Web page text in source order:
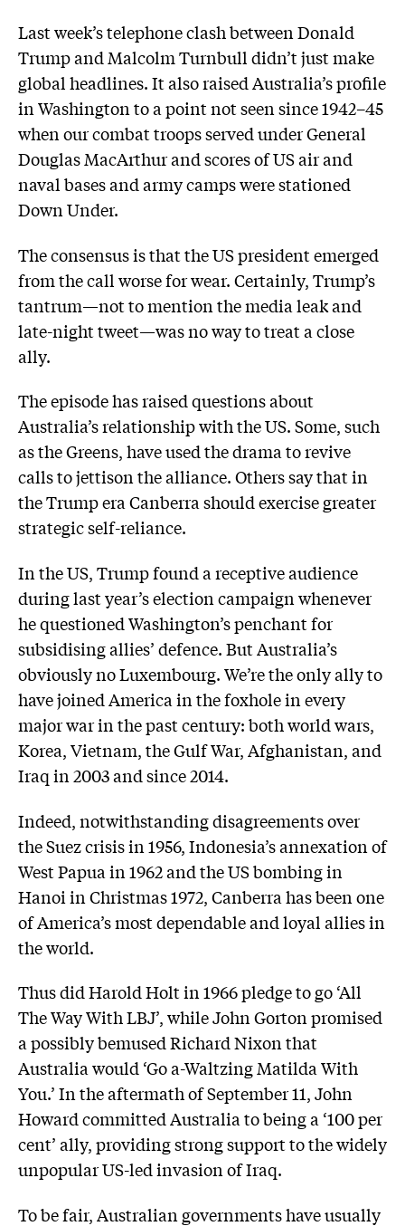
Last week’s telephone clash between Donald
Trump and Malcolm Turnbull didn’t just make
global headlines. It also raised Australia’s profile
in Washington to a point not seen since 1942–45
when our combat troops served under General
Douglas MacArthur and scores of US air and
naval bases and army camps were stationed
Down Under.
The consensus is that the US president emerged
from the call worse for wear. Certainly, Trump’s
tantrum—not to mention the media leak and
late-night tweet—was no way to treat a close
ally.
The episode has raised questions about
Australia’s relationship with the US. Some, such
as the Greens, have used the drama to revive
calls to jettison the alliance. Others say that in
the Trump era Canberra should exercise greater
strategic self-reliance.
In the US, Trump found a receptive audience
during last year’s election campaign whenever
he questioned Washington’s penchant for
subsidising allies’ defence. But Australia’s
obviously no Luxembourg. We’re the only ally to
have joined America in the foxhole in every
major war in the past century: both world wars,
Korea, Vietnam, the Gulf War, Afghanistan, and
Iraq in 2003 and since 2014.
Indeed, notwithstanding disagreements over
the Suez crisis in 1956, Indonesia’s annexation of
West Papua in 1962 and the US bombing in
Hanoi in Christmas 1972, Canberra has been one
of America’s most dependable and loyal allies in
the world.
Thus did Harold Holt in 1966 pledge to go ‘All
The Way With LBJ’, while John Gorton promised
a possibly bemused Richard Nixon that
Australia would ‘Go a-Waltzing Matilda With
You.’ In the aftermath of September 11, John
Howard committed Australia to being a ‘100 per
cent’ ally, providing strong support to the widely
unpopular US-led invasion of Iraq.
To be fair, Australian governments have usually